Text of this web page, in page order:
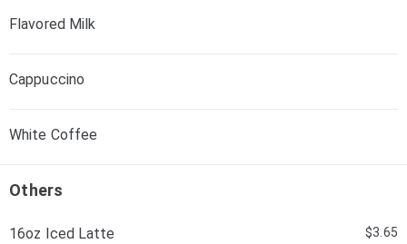
Flavored Milk
Cappuccino
White Coffee
Others
16oz Iced Latte $3.65